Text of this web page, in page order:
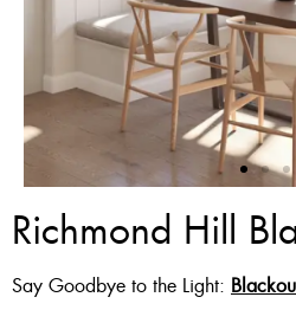
Richmond Hill
Say Goodbye to the Light: